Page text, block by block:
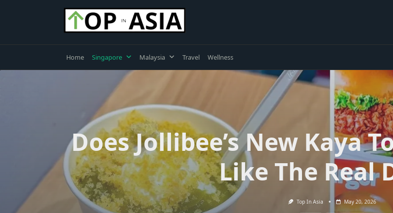
Home Singapore Malaysia Travel Wellness
Does Jollibee’s New Kaya
Like The Real
Top In Asia May 20, 2026